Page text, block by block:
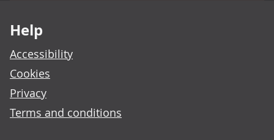
Help
Accessibility
Cookies
Privacy
Terms and conditions